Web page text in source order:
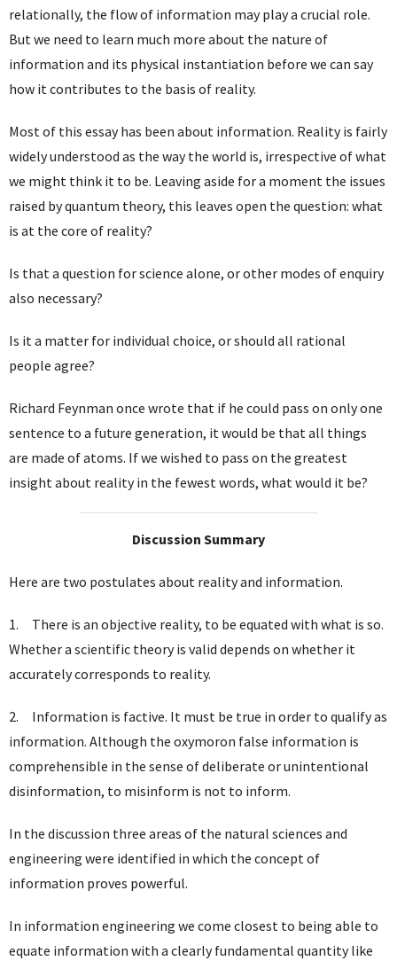
relationally, the flow of information may play a crucial role.
But we need to learn much more about the nature of
information and its physical instantiation before we can say
how it contributes to the basis of reality.
Most of this essay has been about information. Reality is fairly
widely understood as the way the world is, irrespective of what
we might think it to be. Leaving aside for a moment the issues
raised by quantum theory, this leaves open the question: what
is at the core of reality?
Is that a question for science alone, or other modes of enquiry
also necessary?
Is it a matter for individual choice, or should all rational
people agree?
Richard Feynman once wrote that if he could pass on only one
sentence to a future generation, it would be that all things
are made of atoms. If we wished to pass on the greatest
insight about reality in the fewest words, what would it be?
Discussion Summary
Here are two postulates about reality and information.
1. There is an objective reality, to be equated with what is so.
Whether a scientific theory is valid depends on whether it
accurately corresponds to reality.
2. Information is factive. It must be true in order to qualify as
information. Although the oxymoron false information is
comprehensible in the sense of deliberate or unintentional
disinformation, to misinform is not to inform.
In the discussion three areas of the natural sciences and
engineering were identified in which the concept of
information proves powerful.
In information engineering we come closest to being able to
equate information with a clearly fundamental quantity like